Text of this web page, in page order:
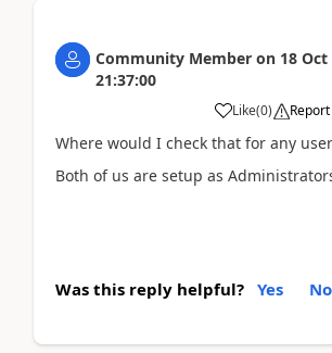
Community Member on 18 Oct
21:37:00
Like(0) Report
Where would I check that for any
Both of us are setup as
Was this reply helpful? Yes No